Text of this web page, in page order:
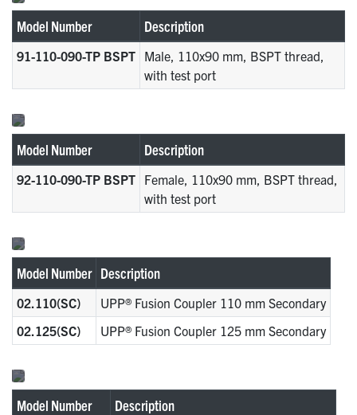
Model Number Description
91-110-090-TP BSPT Male, 110x90 mm, BSPT thread,
with test port
Model Number Description
92-110-090-TP BSPT Female, 110x90 mm, BSPT thread,
with test port
Model Number Description
02.110(SC)
UPP® Fusion Coupler 110 mm Secondary
02.125(SC)
UPP® Fusion Coupler 125 mm Secondary
Model Number Description